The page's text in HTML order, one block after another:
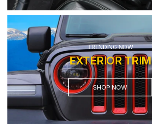
TRENDING NOW
EXTERIOR TRIM
SHOP NOW